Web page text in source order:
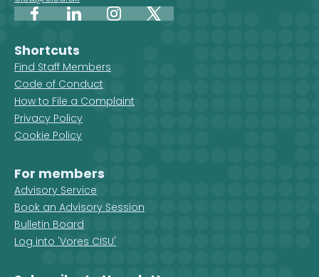
FacebookLinkedInInstagram
X
Shortcuts
Find Staff Members
Code of Conduct
How to File a Complaint
Privacy Policy
Cookie Policy
For members
Advisory Service
Book an Advisory Session
Bulletin Board
Log into 'Vores CISU'